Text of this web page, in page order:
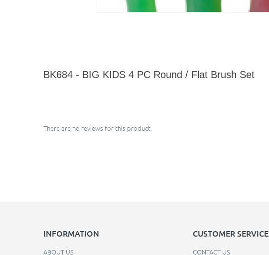
BK684 - BIG KIDS 4 PC Round / Flat Brush Set
There are no reviews for this product.
INFORMATION
ABOUT US
CUSTOMER SERVICE
CONTACT US